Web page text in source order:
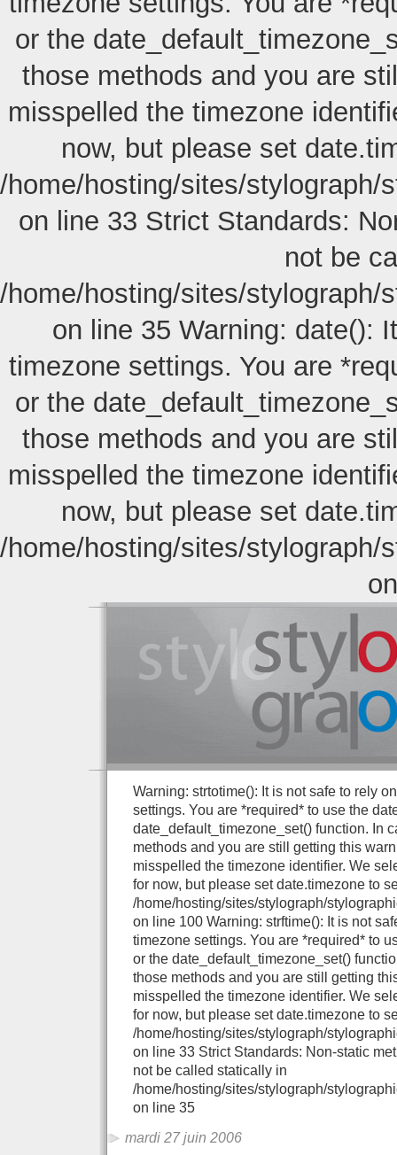
or the
those methods and you are
misspelled the timezone
now, but please set
/home/hosting/sites/stylograph/
on line 33 Strict Standards:
not be
/home/hosting/sites/stylograph/
on line 35 Warning: date():
timezone settings. You are
or the
those methods and you are
misspelled the timezone
now, but please set
/home/hosting/sites/stylograph/
Warning: strtotime(): It is not safe to rely
settings. You are *required* to use the
date_default_timezone_set() function. In
methods and you are still getting this
misspelled the timezone identifier. We
for now, but please set date.timezone to
/home/hosting/sites/stylograph/
on line 100 Warning: strftime(): It is not
timezone settings. You are *required* to
or the date_default_timezone_set()
those methods and you are still getting
misspelled the timezone identifier. We
for now, but please set date.timezone to
/home/hosting/sites/stylograph/
on line 33 Strict Standards: Non-static
not be called statically in
/home/hosting/sites/stylograph/
on line 35
mardi 27 juin 2006